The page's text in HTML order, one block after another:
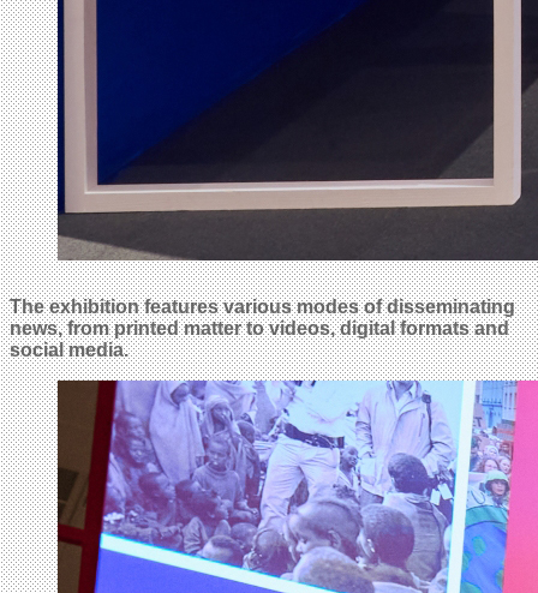
The exhibition features various modes of disseminating
news, from printed matter to videos, digital formats and
social media.